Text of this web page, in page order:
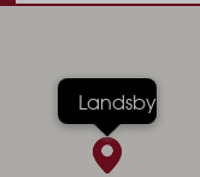
Landsby